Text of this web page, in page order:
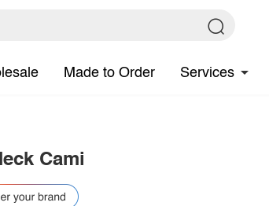
Made to Order Services
Cami